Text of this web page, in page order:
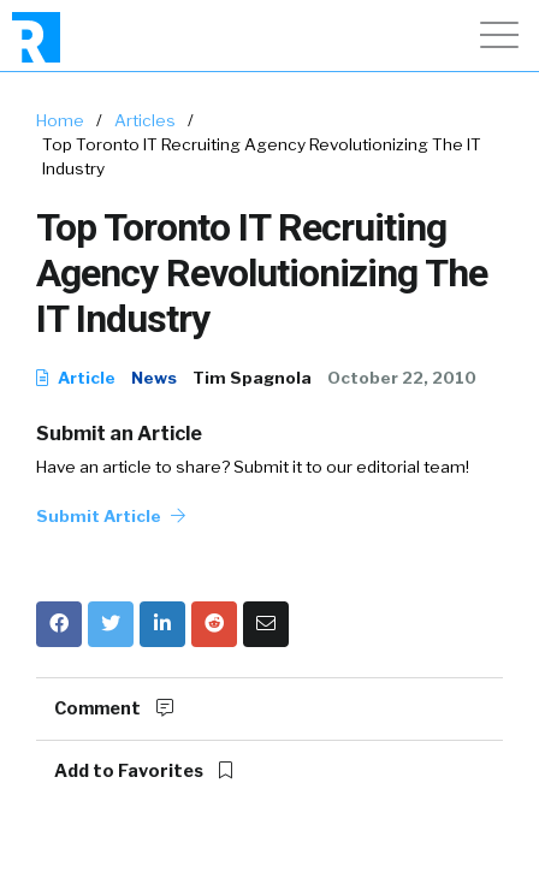
Home / Articles
/
Top Toronto IT Recruiting Agency Revolutionizing The IT
Industry
Top Toronto IT Recruiting
Agency Revolutionizing The
IT Industry
Article News Tim Spagnola October 22, 2010
Submit an Article
Have an article to share? Submit it to our editorial team!
Submit Article
Comment
Add to Favorites